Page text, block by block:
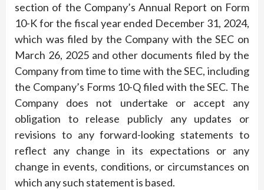
section of the Company’s Annual Report on Form
10-K for the fiscal year ended December 31, 2024,
which was filed by the Company with the SEC on
March 26, 2025 and other documents filed by the
Company from time to time with the SEC, including
the Company’s Forms 10-Q filed with the SEC. The
Company does not undertake or accept any
obligation to release publicly any updates or
revisions to any forward-looking statements to
reflect any change in its expectations or any
change in events, conditions, or circumstances on
which any such statement is based.